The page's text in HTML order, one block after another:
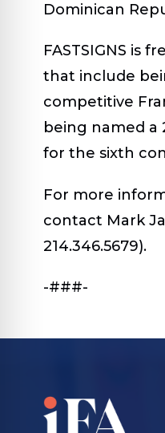
Dominican
FASTSIGNS is
that include
competitive
being named a
for the sixth
For more
contact Mark
214.346.5679).
-###-